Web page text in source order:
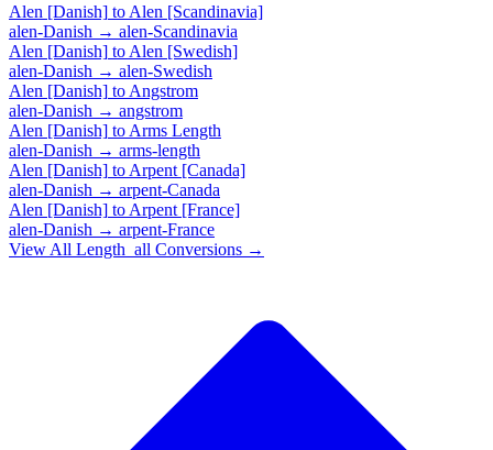
Alen [Danish] to Alen [Scandinavia]
alen-Danish → alen-Scandinavia
Alen [Danish] to Alen [Swedish]
alen-Danish → alen-Swedish
Alen [Danish] to Angstrom
alen-Danish → angstrom
Alen [Danish] to Arms Length
alen-Danish → arms-length
Alen [Danish] to Arpent [Canada]
alen-Danish → arpent-Canada
Alen [Danish] to Arpent [France]
alen-Danish → arpent-France
View All Length_all Conversions →